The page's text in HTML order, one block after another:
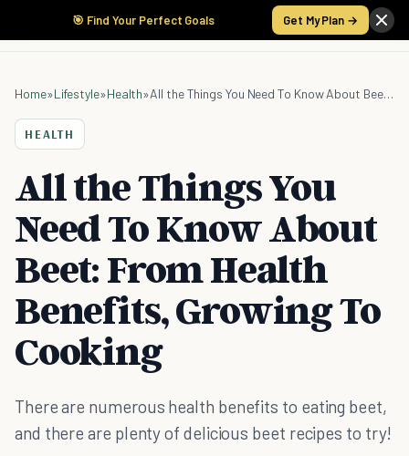
🎯 Find Your Perfect Goals Get My Plan →
Home»Lifestyle»Health» All the Things You Need To Know About Beet: From Health Benefits, Growing To Cooking
HEALTH
All the Things You
Need To Know About
Beet: From Health
Benefits, Growing To
Cooking
There are numerous health benefits to eating beet,
and there are plenty of delicious beet recipes to try!